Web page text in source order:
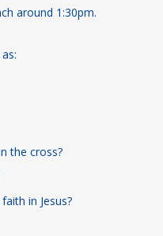
around 1:30pm.
the cross?
in Jesus?